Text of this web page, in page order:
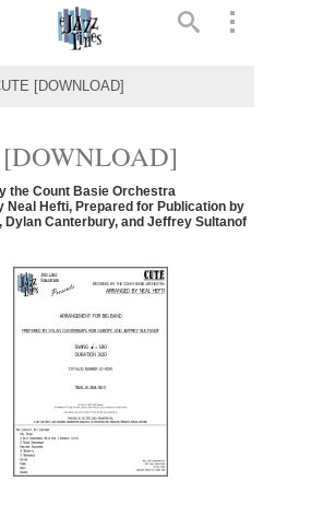
[DOWNLOAD]
the Count Basie Orchestra
Neal Hefti, Prepared for Publication by
Dylan Canterbury, and Jeffrey Sultanof